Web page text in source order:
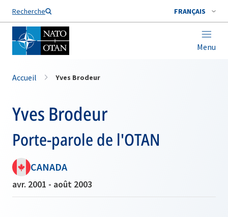
Recherche FRANÇAIS
Menu
Nom de famille*
Accueil Yves Brodeur
Yves Brodeur
Porte-parole de l'OTAN
CANADA
avr. 2001 - août 2003